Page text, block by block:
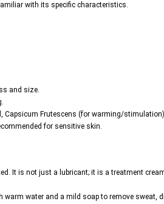
with its specific characteristics.
and size.
Capsicum Frutescens (for warming/
for sensitive skin.
It is not just a lubricant; it is a treatment
warm water and a mild soap to remove